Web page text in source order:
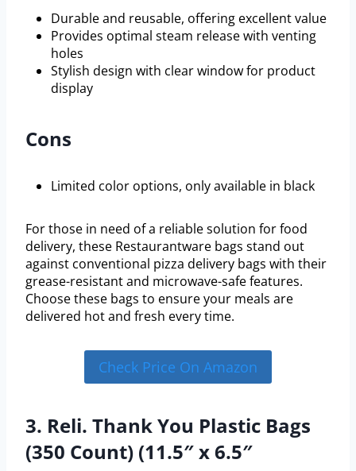
Durable and reusable, offering excellent value
Provides optimal steam release with venting
holes
Stylish design with clear window for product
display
Cons
Limited color options, only available in black
For those in need of a reliable solution for food
delivery, these Restaurantware bags stand out
against conventional pizza delivery bags with their
grease-resistant and microwave-safe features.
Choose these bags to ensure your meals are
delivered hot and fresh every time.
Check Price On Amazon
3. Reli. Thank You Plastic Bags
(350 Count) (11.5″ x 6.5″